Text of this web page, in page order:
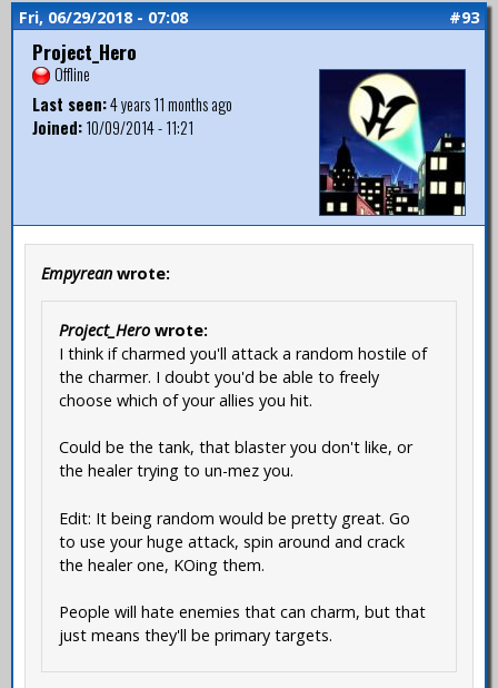
Fri, 06/29/2018 - 07:08 #93
Project_Hero
Offline
Last seen:4 years 11 months ago
Joined:10/09/2014 - 11:21
Empyrean wrote:
Project_Herowrote:
I think if charmed you'll attack a random hostile of
the charmer. I doubt you'd be able to freely
choose which of your allies you hit.
Could be the tank, that blaster you don't like, or
the healer trying to un-mez you.
Edit: It being random would be pretty great. Go
to use your huge attack, spin around and crack
the healer one, KOing them.
People will hate enemies that can charm, but that
just means they'll be primary targets.